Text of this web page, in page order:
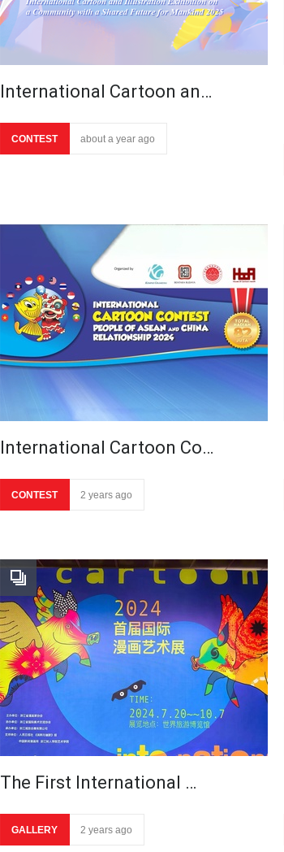
International Cartoon an…
CONTEST about a year ago
International Cartoon Co…
CONTEST 2 years ago
The First International …
GALLERY 2 years ago